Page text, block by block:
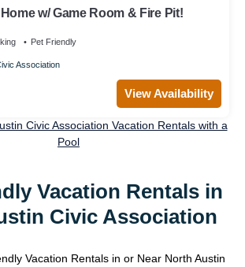
w/ Game Room & Fire Pit!
Pet Friendly
Association
View Availability
Civic Association Vacation Rentals with a
Pool
Vacation Rentals in
Civic Association
Vacation Rentals in or Near North Austin